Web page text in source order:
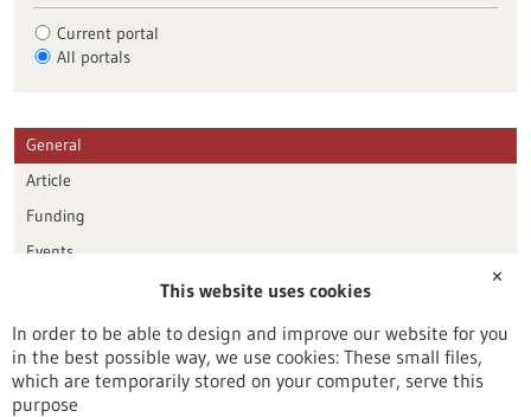
Current portal
All portals
General
Article
Funding
Events
Publication date
Reset
✕
This website uses cookies
In order to be able to design and improve our website for you
in the best possible way, we use cookies: These small files,
which are temporarily stored on your computer, serve this
purpose